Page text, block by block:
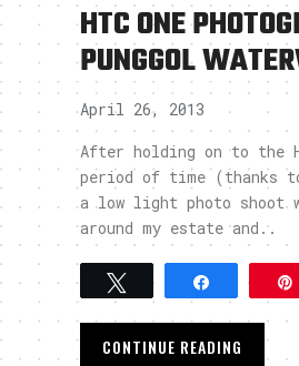
HTC ONE
PUNGGOL
April 26, 2013
After holding on to the
period of time (thanks
a low light photo
around my estate and..
Tweet Share
CONTINUE READING